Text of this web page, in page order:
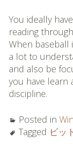
You ideally
reading
When baseball
a lot to
and also be
you have learn
discipline.
Posted in
Tagged ビッ